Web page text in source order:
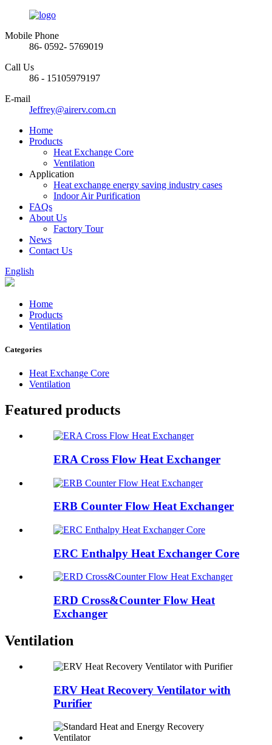
Mobile Phone
86- 0592- 5769019
Call Us
86 - 15105979197
E-mail
Jeffrey@airerv.com.cn
Home
Products
Heat Exchange Core
Ventilation
Application
Heat exchange energy saving industry cases
Indoor Air Purification
FAQs
About Us
Factory Tour
News
Contact Us
English
Home
Products
Ventilation
Categories
Heat Exchange Core
Ventilation
Featured products
ERA Cross Flow Heat Exchanger
ERB Counter Flow Heat Exchanger
ERC Enthalpy Heat Exchanger Core
ERD Cross&Counter Flow Heat
Exchanger
Ventilation
ERV Heat Recovery Ventilator with
Purifier